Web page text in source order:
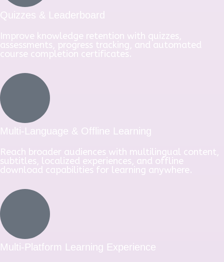
Quizzes & Leaderboard
Improve knowledge retention with quizzes,
assessments, progress tracking, and automated
course completion certificates.
Multi-Language & Offline Learning
Reach broader audiences with multilingual content,
subtitles, localized experiences, and offline
download capabilities for learning anywhere.
Multi-Platform Learning Experience